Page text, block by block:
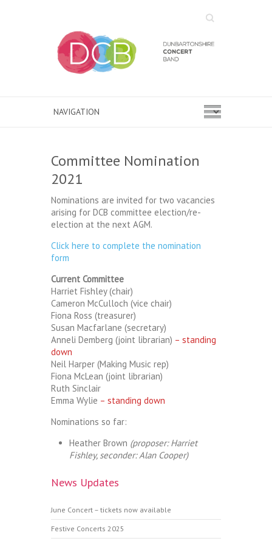
Search
Committee Nomination
2021
Nominations are invited for two vacancies
arising for DCB committee election/re-
election at the next AGM.
Click here to complete the nomination
form
Current Committee
Harriet Fishley (chair)
Cameron McCulloch (vice chair)
Fiona Ross (treasurer)
Susan Macfarlane (secretary)
Anneli Demberg (joint librarian) – standing
down
Neil Harper (Making Music rep)
Fiona McLean (joint librarian)
Ruth Sinclair
Emma Wylie – standing down
Nominations so far:
Heather Brown (proposer: Harriet
Fishley, seconder: Alan Cooper)
News Updates
June Concert – tickets now available
Festive Concerts 2025